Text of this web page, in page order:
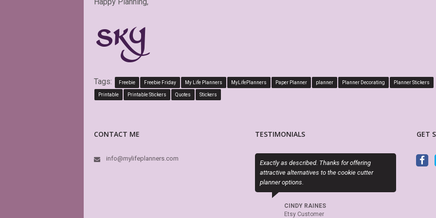
Happy Planning,
Tags: Freebie Freebie Friday My Life Planners MyLifePlanners Paper Planner planner Planner Decorating Planner Stickers
Printable Printable Stickers Quotes Stickers
CONTACT ME
info@mylifeplanners.com
TESTIMONIALS
Exactly as described. Thanks for offering
attractive alternatives to the cookie cutter
Sky (MyLifePlanners) is a joy to work with. Her
kits are high quality, and she is quick to respond
if there is a question or a problem. I highly
recommend this shop.
CELTICHEART531
GET